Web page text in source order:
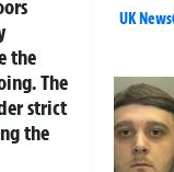
the
The
strict
the
UK News